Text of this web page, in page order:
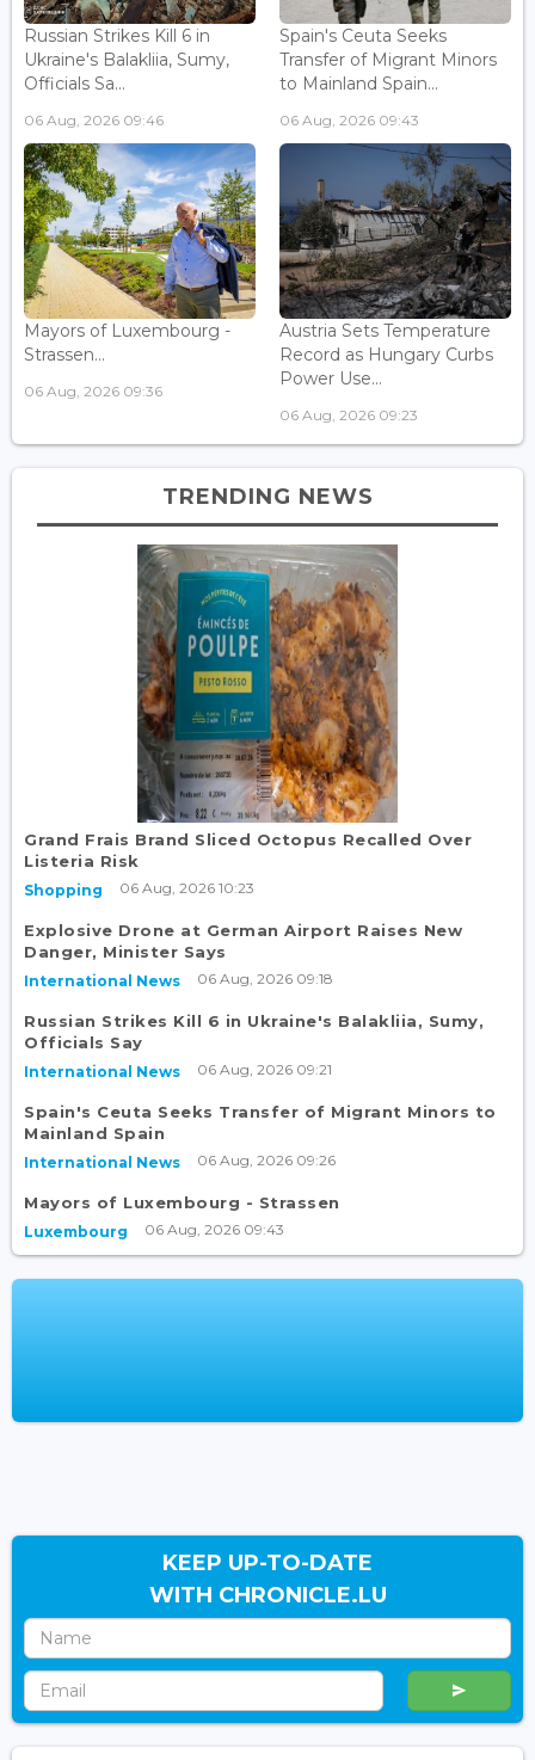
Russian Strikes Kill 6 in
Ukraine's Balakliia, Sumy,
Officials Sa...
06 Aug, 2026 09:46
Spain's Ceuta Seeks
Transfer of Migrant Minors
to Mainland Spain...
06 Aug, 2026 09:43
Mayors of Luxembourg -
Strassen...
06 Aug, 2026 09:36
Austria Sets Temperature
Record as Hungary Curbs
Power Use...
06 Aug, 2026 09:23
TRENDING NEWS
Grand Frais Brand Sliced Octopus Recalled Over
Listeria Risk
Shopping 06 Aug, 2026 10:23
Explosive Drone at German Airport Raises New
Danger, Minister Says
International News 06 Aug, 2026 09:18
Russian Strikes Kill 6 in Ukraine's Balakliia, Sumy,
Officials Say
International News 06 Aug, 2026 09:21
Spain's Ceuta Seeks Transfer of Migrant Minors to
Mainland Spain
International News 06 Aug, 2026 09:26
Mayors of Luxembourg - Strassen
Luxembourg 06 Aug, 2026 09:43
KEEP UP-TO-DATE
WITH CHRONICLE.LU